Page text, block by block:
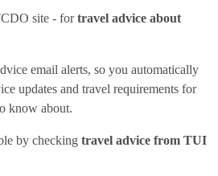
site - fortravel advice about
email alerts, so you automatically
updates and travel requirements for
know about.
by checking travel advice from TUI